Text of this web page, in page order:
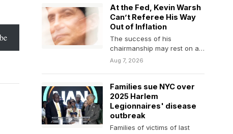
At the Fed, Kevin Warsh
Can’t Referee His Way
Out of Inflation
The success of his
chairmanship may rest on an
issue that sits outside the
Aug 7, 2026
Families sue NYC over
2025 Harlem
Legionnaires' disease
outbreak
Families of victims of last